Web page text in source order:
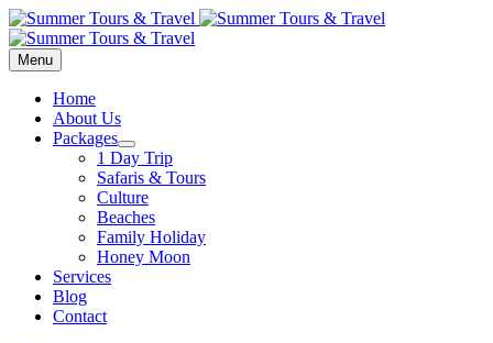
Menu
Home
About Us
Packages
1 Day Trip
Safaris & Tours
Culture
Beaches
Family Holiday
Honey Moon
Services
Blog
Contact